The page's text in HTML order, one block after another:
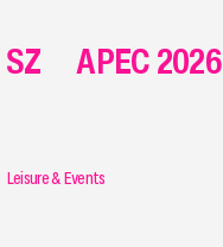
Leisure & Events
APEC 2026